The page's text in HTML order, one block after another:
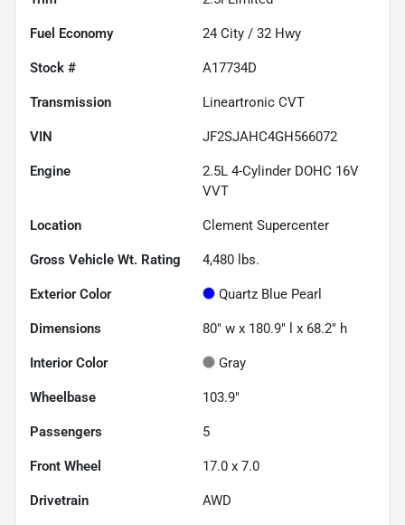
Fuel Economy 24 City / 32 Hwy
Stock # A17734D
Transmission Lineartronic CVT
VIN JF2SJAHC4GH566072
Engine
2.5L 4-Cylinder DOHC 16V
VVT
Location Clement Supercenter
Gross Vehicle Wt. Rating 4,480 lbs.
Exterior Color Quartz Blue Pearl
Dimensions 80" w x 180.9" l x 68.2" h
Interior Color Gray
Wheelbase 103.9"
Passengers 5
Front Wheel 17.0 x 7.0
Drivetrain AWD